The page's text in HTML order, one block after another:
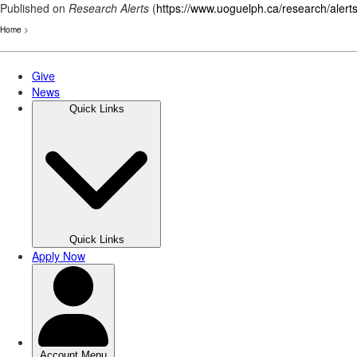
Published on Research Alerts (https://www.uoguelph.ca/research/alerts
Home >
Skip
main